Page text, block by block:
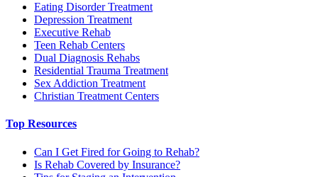
Eating Disorder Treatment
Depression Treatment
Executive Rehab
Teen Rehab Centers
Dual Diagnosis Rehabs
Residential Trauma Treatment
Sex Addiction Treatment
Christian Treatment Centers
Top Resources
Can I Get Fired for Going to Rehab?
Is Rehab Covered by Insurance?